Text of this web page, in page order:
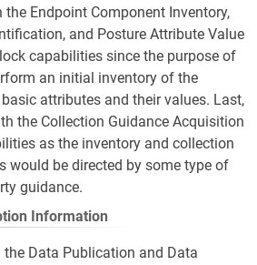
Endpoint Component Inventory,
and Posture Attribute Value
capabilities since the purpose of
an initial inventory of the
attributes and their values. Last,
the Collection Guidance Acquisition
as the inventory and collection
would be directed by some type of
guidance.
Information
Data Publication and Data